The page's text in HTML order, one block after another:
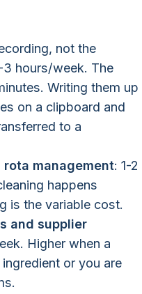
not the
hours/week. The
Writing them up
on a clipboard and
to a
management: 1-2
happens
is the variable cost.
and supplier
Higher when a
or you are